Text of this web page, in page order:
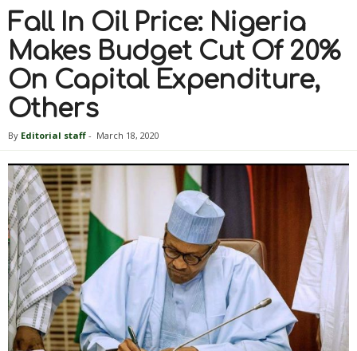
Fall In Oil Price: Nigeria
Makes Budget Cut Of 20%
On Capital Expenditure,
Others
By Editorial staff - March 18, 2020